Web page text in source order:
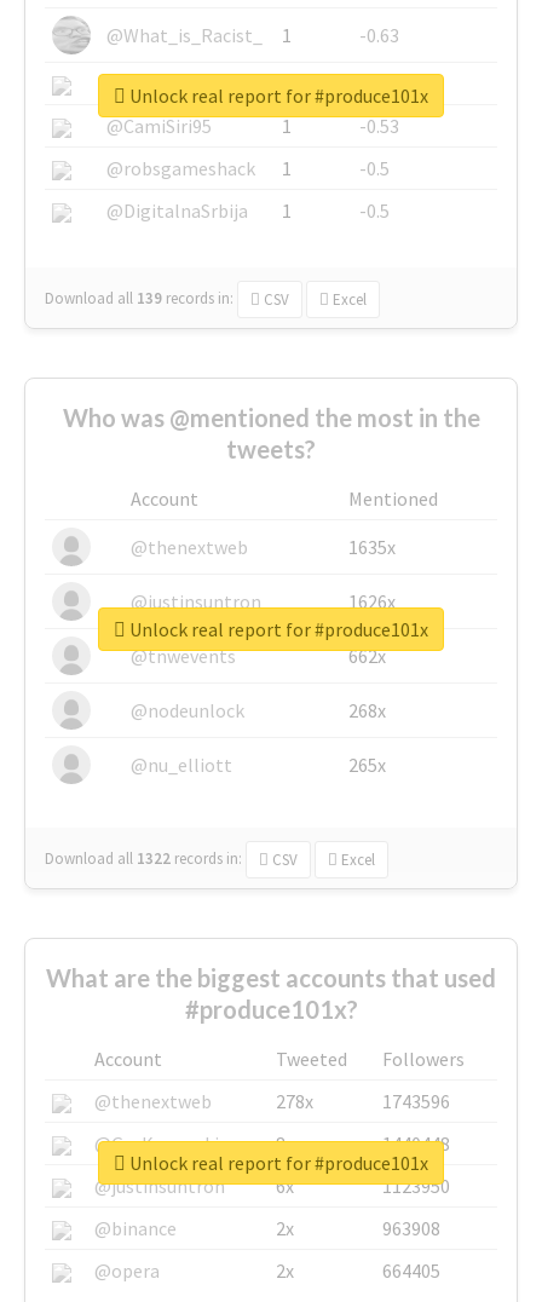
@What_is_Racist_
1
-0.63
@SkateChart
1
-0.6
@CamiSiri95
1
-0.53
@robsgameshack
1
-0.5
@DigitalnaSrbija
1 -0.5
Download all 139 records in: CSV Excel
Unlock real report for #produce101x
Who was @mentioned the most in the
tweets?
Account
Mentioned
@thenextweb
1635x
@justinsuntron 1626x
@tnwevents 662x
@nodeunlock 268x
@nu_elliott 265x
Download all 1322 records in: CSV Excel
Unlock real report for #produce101x
What are the biggest accounts that used
#produce101x?
Account Tweeted
Followers
@thenextweb
278x
1743596
@GuyKawasaki
8x
1440448
@justinsuntron
6x
1123950
@binance
2x
963908
@opera
2x 664405
Unlock real report for #produce101x